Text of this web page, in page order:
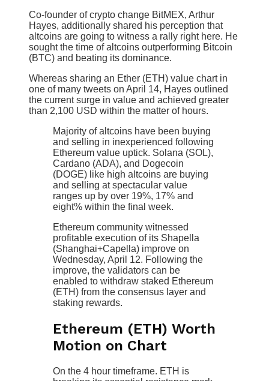
Co-founder of crypto change BitMEX, Arthur
Hayes, additionally shared his perception that
altcoins are going to witness a rally right here. He
sought the time of altcoins outperforming Bitcoin
(BTC) and beating its dominance.
Whereas sharing an Ether (ETH) value chart in
one of many tweets on April 14, Hayes outlined
the current surge in value and achieved greater
than 2,100 USD within the matter of hours.
Majority of altcoins have been buying
and selling in inexperienced following
Ethereum value uptick. Solana (SOL),
Cardano (ADA), and Dogecoin
(DOGE) like high altcoins are buying
and selling at spectacular value
ranges up by over 19%, 17% and
eight% within the final week.
Ethereum community witnessed
profitable execution of its Shapella
(Shanghai+Capella) improve on
Wednesday, April 12. Following the
improve, the validators can be
enabled to withdraw staked Ethereum
(ETH) from the consensus layer and
staking rewards.
Ethereum (ETH) Worth
Motion on Chart
On the 4 hour timeframe. ETH is